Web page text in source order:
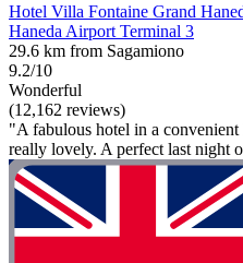
Hotel Villa Fontaine Grand
Haneda Airport Terminal 3
29.6 km from Sagamiono
9.2/10
Wonderful
(12,162 reviews)
"A fabulous hotel in a
really lovely. A perfect last night